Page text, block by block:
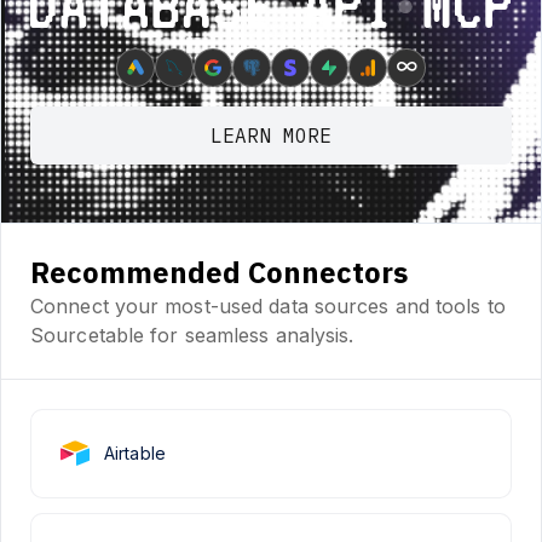
∞
LEARN MORE
Recommended Connectors
Connect your most-used data sources and tools to
Sourcetable for seamless analysis.
Airtable